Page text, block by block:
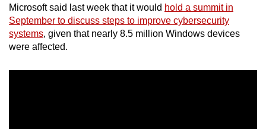
Microsoft said last week that it would hold a summit in
September to discuss steps to improve cybersecurity
systems, given that nearly 8.5 million Windows devices
were affected.